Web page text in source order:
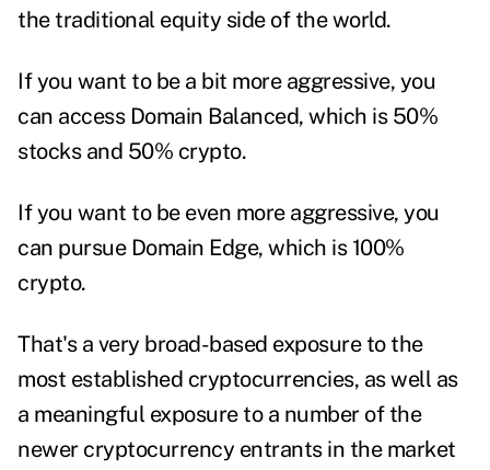
the traditional equity side of the world.
If you want to be a bit more aggressive, you
can access Domain Balanced, which is 50%
stocks and 50% crypto.
If you want to be even more aggressive, you
can pursue Domain Edge, which is 100%
crypto.
That's a very broad-based exposure to the
most established cryptocurrencies, as well as
a meaningful exposure to a number of the
newer cryptocurrency entrants in the market